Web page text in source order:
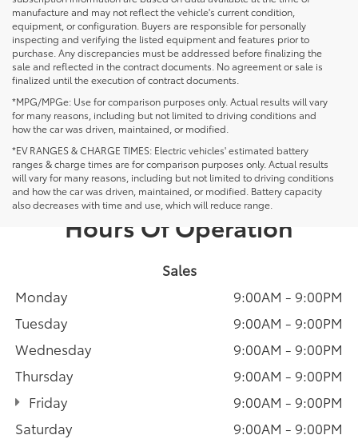
manufacture and may not reflect the vehicle's current condition,
equipment, or configuration. Buyers are responsible for personally
inspecting and verifying the listed equipment and features prior to
purchase. Any discrepancies must be addressed before finalizing the
sale and reflected in the contract documents. No agreement or sale is
finalized until the execution of contract documents.
*MPG/MPGe: Use for comparison purposes only. Actual results will vary
for many reasons, including but not limited to driving conditions and
how the car was driven, maintained, or modified.
*EV RANGES & CHARGE TIMES: Electric vehicles' estimated battery
ranges & charge times are for comparison purposes only. Actual results
will vary for many reasons, including but not limited to driving conditions
and how the car was driven, maintained, or modified. Battery capacity
also decreases with time and use, which will reduce range.
Hours Of Operation
Sales
Monday
9:00AM - 9:00PM
Tuesday
9:00AM - 9:00PM
Wednesday
9:00AM - 9:00PM
Thursday
9:00AM - 9:00PM
Friday
9:00AM - 9:00PM
Saturday
9:00AM - 9:00PM